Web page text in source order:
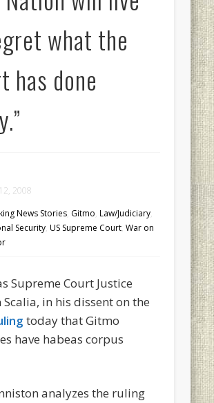
what the
has done
2008
News Stories, Gitmo,Law/Judiciary,
Security,US Supreme Court,War on
Supreme Court Justice
in his dissent on the
today that Gitmo
have habeas corpus
analyzes the ruling